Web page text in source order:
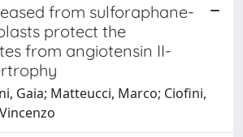
from sulforaphane-
protect the
from angiotensin II-
Gaia; Matteucci, Marco; Ciofini,